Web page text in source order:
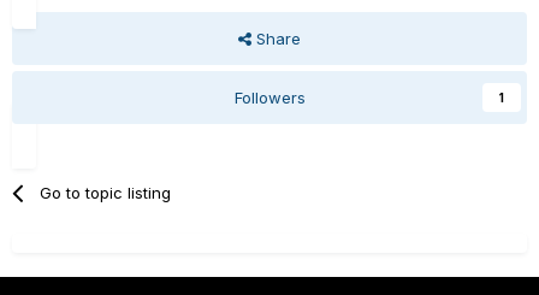
Share
Followers 1
Go to topic listing